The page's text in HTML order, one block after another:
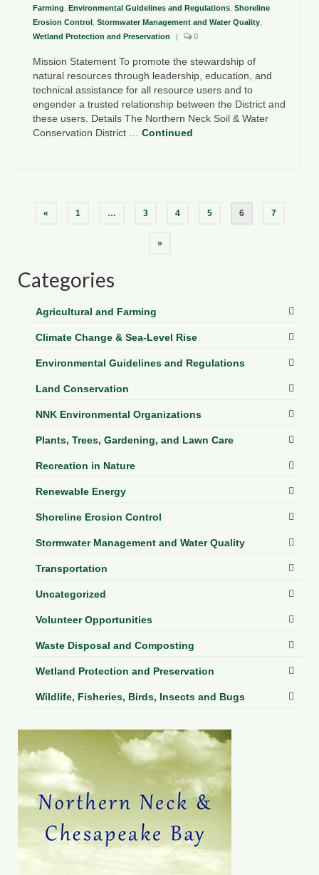
Farming
Environmental Guidelines and Regulations Shoreline
Erosion Control
Stormwater Management and Water Quality
Wetland Protection and Preservation
0
Mission Statement To promote the stewardship of
natural resources through leadership, education, and
technical assistance for all resource users and to
engender a trusted relationship between the District and
these users. Details The Northern Neck Soil & Water
Conservation District … Continued
Posts
« 1 … 3 4 5 6 7
»
Categories
Agricultural and Farming
Climate Change & Sea-Level Rise
Environmental Guidelines and Regulations
Land Conservation
NNK Environmental Organizations
Plants, Trees, Gardening, and Lawn Care
Recreation in Nature
Renewable Energy
Shoreline Erosion Control
Stormwater Management and Water Quality
Transportation
Uncategorized
Volunteer Opportunities
Waste Disposal and Composting
Wetland Protection and Preservation
Wildlife, Fisheries, Birds, Insects and Bugs